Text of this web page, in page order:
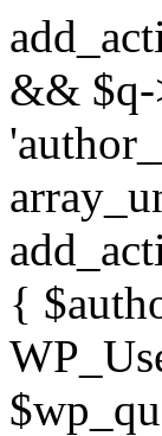
&& $q-
{